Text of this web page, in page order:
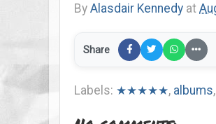
By Alasdair Kennedy at
Share
Labels: ★★★★★, albums,